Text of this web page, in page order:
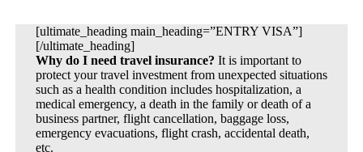
[ultimate_heading main_heading=”ENTRY VISA”]
[/ultimate_heading]
Why do I need travel insurance? It is important to
protect your travel investment from unexpected situations
such as a health condition includes hospitalization, a
medical emergency, a death in the family or death of a
business partner, flight cancellation, baggage loss,
emergency evacuations, flight crash, accidental death,
etc.